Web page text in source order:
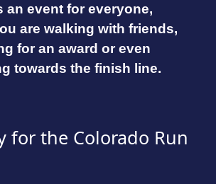
an event for everyone,
are walking with friends,
for an award or even
towards the finish line.
for the Colorado Run